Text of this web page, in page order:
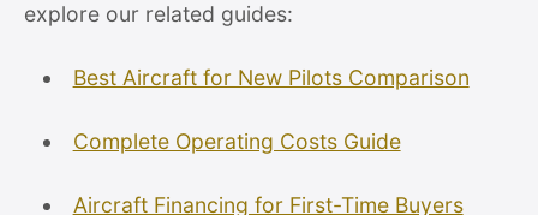
explore our related guides:
Best Aircraft for New Pilots Comparison
Complete Operating Costs Guide
Aircraft Financing for First-Time Buyers